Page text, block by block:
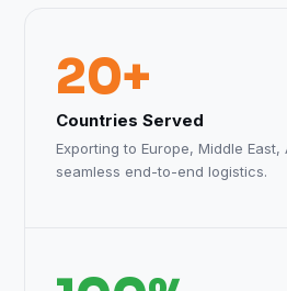
20+
Countries Served
Exporting to Europe, Middle
seamless end-to-end logistics.